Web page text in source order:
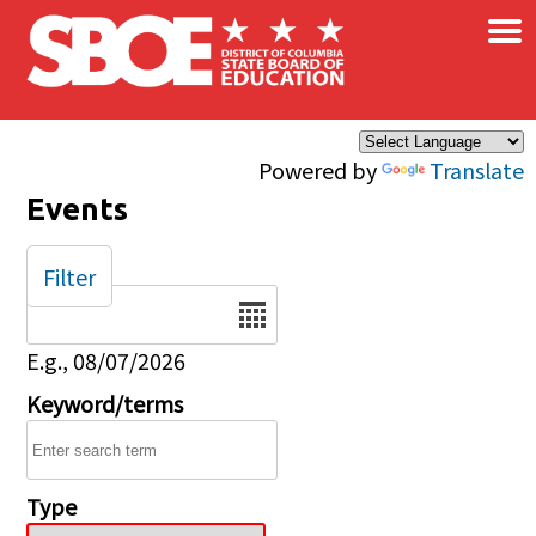
Skip to main content
Powered by Translate
×
Events
Date
E.g., 08/07/2026
Keyword/terms
Type
Filter